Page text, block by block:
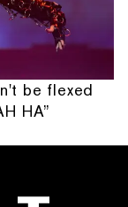
be flexed
HA”